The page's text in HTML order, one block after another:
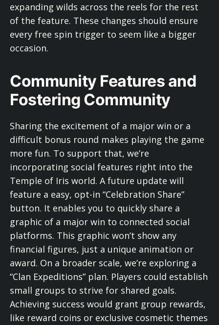
expanding wilds across the reels for the rest
of the feature. These changes should ensure
every free spin trigger to seem like a bigger
occasion.
Community Features and
Fostering Community
Sharing the excitement of a major win or a
difficult bonus round makes playing the game
more fun. To support that, we’re
incorporating social features right into the
Temple of Iris world. A future update will
feature a easy, opt-in “Celebration Share”
button. It enables you to quickly share a
graphic of a major win to connected social
platforms. This graphic won’t show any
financial figures, just a unique animation or
award. On a broader scale, we’re exploring a
“Clan Expeditions” plan. Players could establish
small groups to strive for shared goals.
Achieving success would grant group rewards,
like reward coins or exclusive cosmetic themes